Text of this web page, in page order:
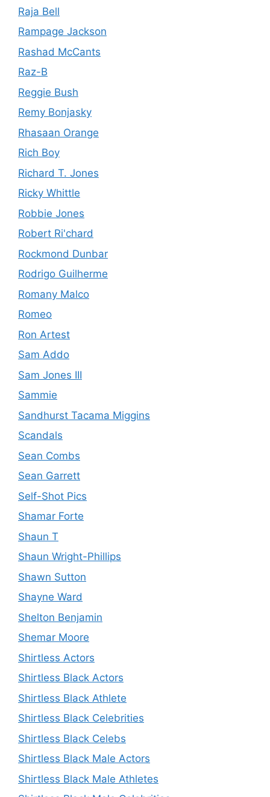
Raja Bell
Rampage Jackson
Rashad McCants
Raz-B
Reggie Bush
Remy Bonjasky
Rhasaan Orange
Rich Boy
Richard T. Jones
Ricky Whittle
Robbie Jones
Robert Ri'chard
Rockmond Dunbar
Rodrigo Guilherme
Romany Malco
Romeo
Ron Artest
Sam Addo
Sam Jones III
Sammie
Sandhurst Tacama Miggins
Scandals
Sean Combs
Sean Garrett
Self-Shot Pics
Shamar Forte
Shaun T
Shaun Wright-Phillips
Shawn Sutton
Shayne Ward
Shelton Benjamin
Shemar Moore
Shirtless Actors
Shirtless Black Actors
Shirtless Black Athlete
Shirtless Black Celebrities
Shirtless Black Celebs
Shirtless Black Male Actors
Shirtless Black Male Athletes